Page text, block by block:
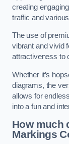
creating
traffic and
The use of
vibrant and vivid
attractiveness to
Whether it’s
diagrams, the
allows for
into a fun and
How much
Markings